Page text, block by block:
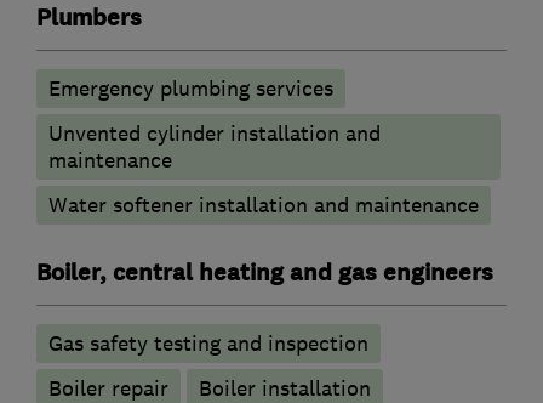
Plumbers
Emergency plumbing services
Unvented cylinder installation and
maintenance
Water softener installation and maintenance
Boiler, central heating and gas engineers
Gas safety testing and inspection
Boiler repair
Boiler installation